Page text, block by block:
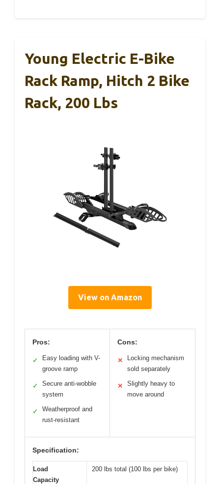
Young Electric E-Bike
Rack Ramp, Hitch 2 Bike
Rack, 200 Lbs
View on Amazon
Pros:
✓
Easy loading with V-
groove ramp
✓
Secure anti-wobble
system
✓
Weatherproof and
rust-resistant
Cons:
✕
Locking mechanism
sold separately
✕
Slightly heavy to
move around
Specification:
Load
Capacity
200 lbs total (100 lbs per bike)